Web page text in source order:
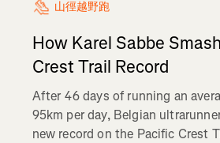
山徑越野跑
How Karel Sabbe
Crest Trail Record
After 46 days of running an
95km per day, Belgian
new record on the Pacific Crest